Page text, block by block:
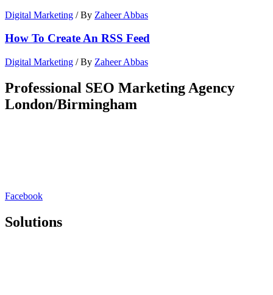
Digital Marketing / By Zaheer Abbas
How To Create An RSS Feed
Digital Marketing / By Zaheer Abbas
Professional SEO Marketing Agency
London/Birmingham
Facebook
Solutions